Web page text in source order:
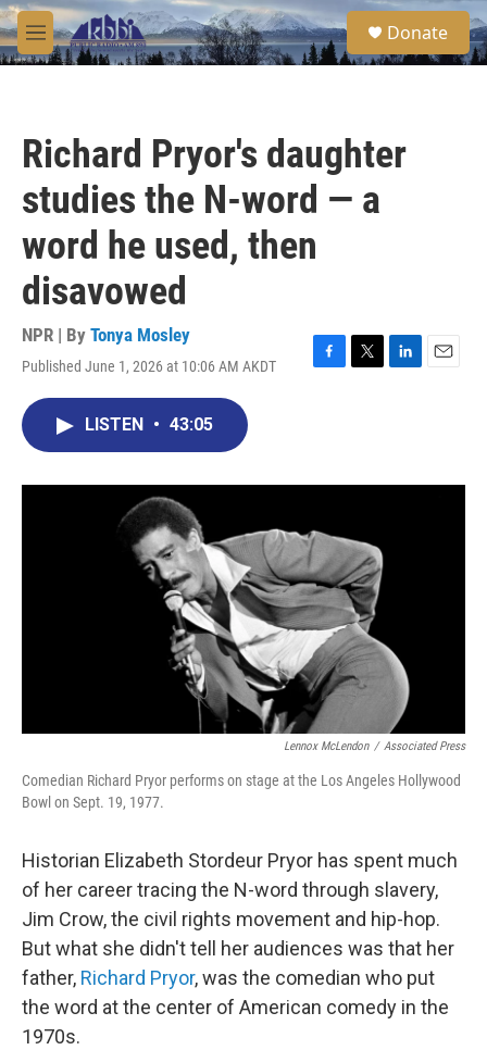
Skip to main content
M
e
S
e
a
Donate
Richard Pryor's daughter
studies the N-word — a
word he used, then
disavowed
NPR | By Tonya Mosley
Published June 1, 2026 at 10:06 AM AKDT
F
o
T
r
L
I
E
LISTEN • 43:05
Lennox McLendon / Associated Press
Comedian Richard Pryor performs on stage at the Los Angeles Hollywood
Bowl on Sept. 19, 1977.
Historian Elizabeth Stordeur Pryor has spent much
of her career tracing the N-word through slavery,
Jim Crow, the civil rights movement and hip-hop.
But what she didn't tell her audiences was that her
father, Richard Pryor, was the comedian who put
the word at the center of American comedy in the
1970s.